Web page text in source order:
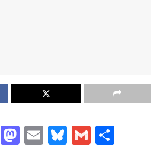
Li M E
Bl G